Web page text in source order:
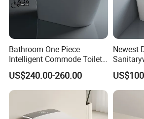
Bathroom One Piece
Intelligent Commode Toilet
Bowl Automatic Smart
Toilet with Bidet
US$240.00-260.00
Newest
Smart
S/P